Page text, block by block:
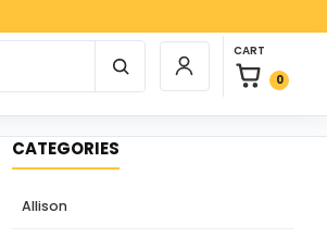
Login / Register
CART
0
0 items in
CATEGORIES
Allison